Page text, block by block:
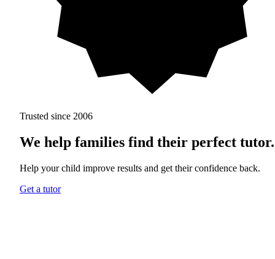
Trusted since 2006
We help families find their perfect tutor.
Help your child improve results and get their confidence back.
Get a tutor